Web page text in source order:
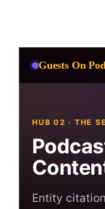
Guests On
HUB 02 · THE
Entity